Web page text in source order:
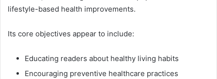
lifestyle-based health improvements.
Its core objectives appear to include:
Educating readers about healthy living habits
Encouraging preventive healthcare practices